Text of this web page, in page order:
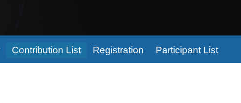
Contribution List Registration Participant List